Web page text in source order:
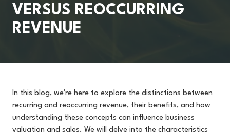
VERSUS REOCCURRING
REVENUE
In this blog, we're here to explore the distinctions between
recurring and reoccurring revenue, their benefits, and how
understanding these concepts can influence business
valuation and sales. We will delve into the characteristics